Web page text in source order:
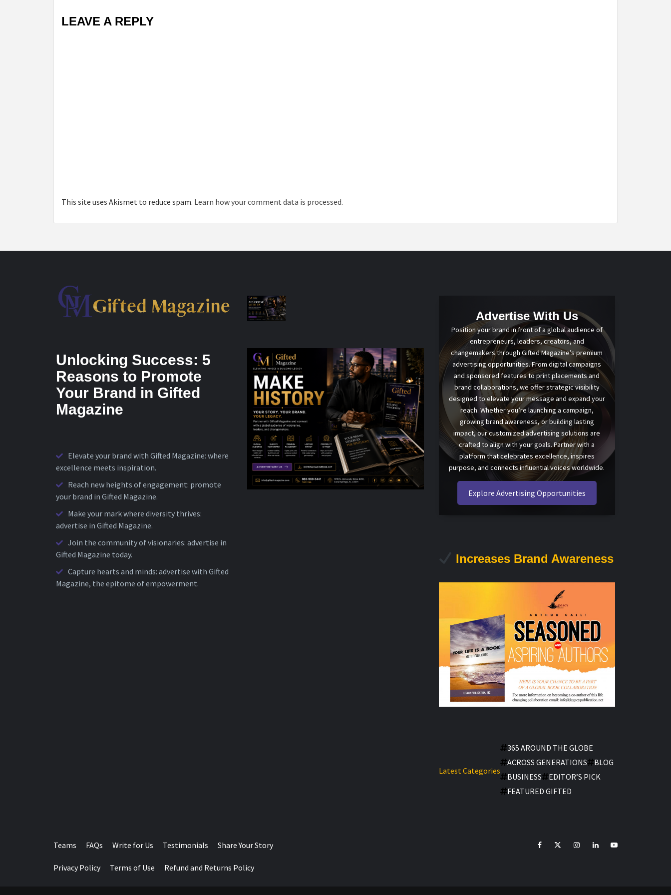
LEAVE A REPLY
This site uses Akismet to reduce spam. Learn how your comment data is processed.
Unlocking Success: 5
Reasons to Promote
Your Brand in Gifted
Magazine
Elevate your brand with Gifted Magazine: where
excellence meets inspiration.
Reach new heights of engagement: promote
your brand in Gifted Magazine.
Make your mark where diversity thrives:
advertise in Gifted Magazine.
Join the community of visionaries: advertise in
Gifted Magazine today.
Capture hearts and minds: advertise with Gifted
Magazine, the epitome of empowerment.
Advertise With Us
Position your brand in front of a global audience of
entrepreneurs, leaders, creators, and
changemakers through Gifted Magazine’s premium
advertising opportunities. From digital campaigns
and sponsored features to print placements and
brand collaborations, we offer strategic visibility
designed to elevate your message and expand your
reach. Whether you’re launching a campaign,
growing brand awareness, or building lasting
impact, our customized advertising solutions are
crafted to align with your goals. Partner with a
platform that celebrates excellence, inspires
purpose, and connects influential voices worldwide.
Explore Advertising Opportunities
Increases Brand Awareness
Latest Categories
365 AROUND THE GLOBE
ACROSS GENERATIONS
BLOG
BUSINESS
EDITOR’S PICK
FEATURED GIFTED
Teams FAQs Write for Us Testimonials Share Your Story
Privacy Policy Terms of Use Refund and Returns Policy
facebookTwitterInstagramlinkedinYouTube